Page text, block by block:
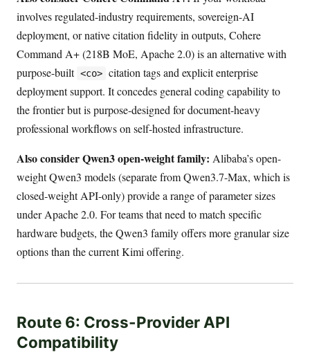
involves regulated-industry requirements, sovereign-AI
deployment, or native citation fidelity in outputs, Cohere
Command A+ (218B MoE, Apache 2.0) is an alternative with
purpose-built <co> citation tags and explicit enterprise
deployment support. It concedes general coding capability to
the frontier but is purpose-designed for document-heavy
professional workflows on self-hosted infrastructure.
Also consider Qwen3 open-weight family: Alibaba’s open-
weight Qwen3 models (separate from Qwen3.7-Max, which is
closed-weight API-only) provide a range of parameter sizes
under Apache 2.0. For teams that need to match specific
hardware budgets, the Qwen3 family offers more granular size
options than the current Kimi offering.
Route 6: Cross-Provider API
Compatibility